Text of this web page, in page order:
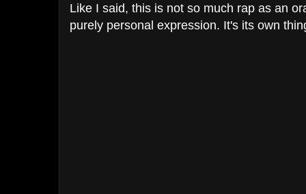
Like I said, this is not so much rap as an
purely personal expression. It's its own